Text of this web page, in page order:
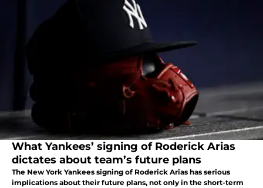
What Yankees’ signing of Roderick Arias
dictates about team’s future plans
The New York Yankees signing of Roderick Arias has serious
implications about their future plans, not only in the short-term